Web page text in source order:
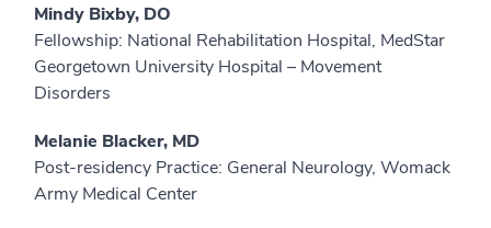
Mindy Bixby, DO
Fellowship: National Rehabilitation Hospital, MedStar
Georgetown University Hospital – Movement
Disorders
Melanie Blacker, MD
Post-residency Practice: General Neurology, Womack
Army Medical Center